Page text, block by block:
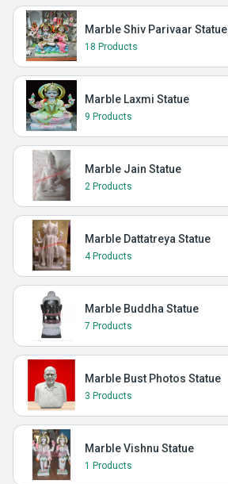
Marble Shiv Parivaar Statue
18 Products
Marble Laxmi Statue
9 Products
Marble Jain Statue
2 Products
Marble Dattatreya Statue
4 Products
Marble Buddha Statue
7 Products
Marble Bust Photos Statue
3 Products
Marble Vishnu Statue
1 Products